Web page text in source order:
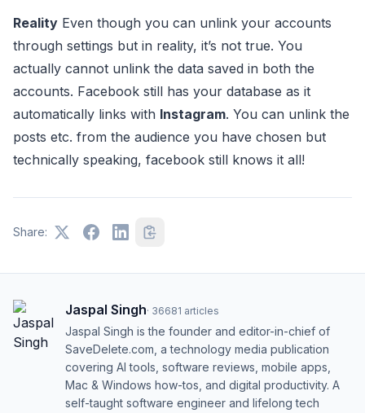
Reality Even though you can unlink your accounts
through settings but in reality, it’s not true. You
actually cannot unlink the data saved in both the
accounts. Facebook still has your database as it
automatically links with Instagram. You can unlink the
posts etc. from the audience you have chosen but
technically speaking, facebook still knows it all!
Share:
Jaspal Singh· 36681 articles
Jaspal Singh is the founder and editor-in-chief of
SaveDelete.com, a technology media publication
covering AI tools, software reviews, mobile apps,
Mac & Windows how-tos, and digital productivity. A
self-taught software engineer and lifelong tech